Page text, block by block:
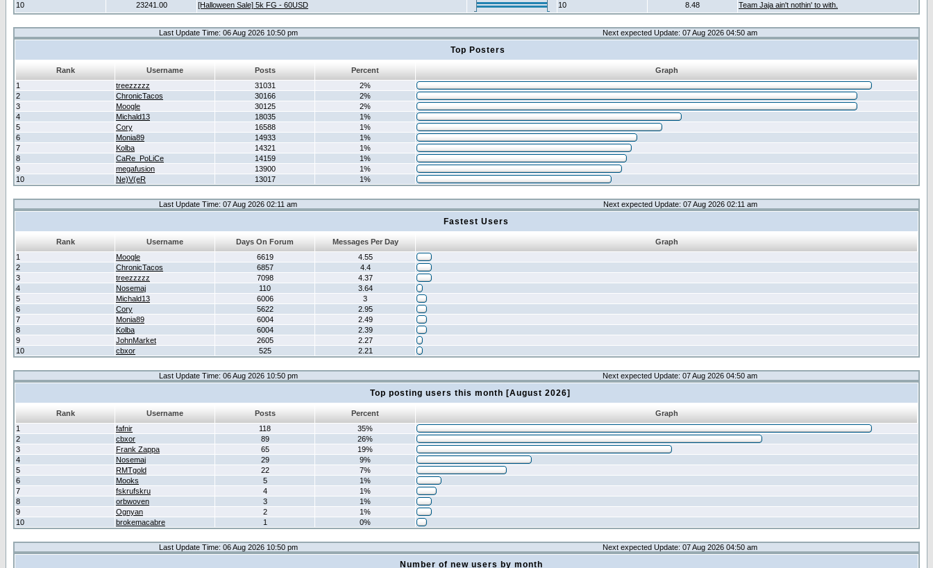
10
23241.00 [Halloween Sale] 5k FG - 60USD 10 8.48 Team Jaja ain't nothin' to with.
Last Update Time: 06 Aug 2026 10:50 pm Next expected Update: 07 Aug 2026 04:50 am
Top Posters
Rank Username Posts Percent
Graph
1
treezzzzz 31031
2%
2
ChronicTacos 30166
2%
3
Moogle 30125
2%
4
Michald13 18035
1%
5
Cory 16588
1%
6
Monia89 14933
1%
7
Kolba 14321
1%
8
CaRe_PoLiCe 14159
1%
9
megafusion 13900
1%
10
Ne)V(eR 13017 1%
Last Update Time: 07 Aug 2026 02:11 am Next expected Update: 07 Aug 2026 02:11 am
Fastest Users
Rank Username Days On Forum Messages Per Day
Graph
1
Moogle 6619
4.55
2
ChronicTacos 6857
4.4
3
treezzzzz 7098
4.37
4
Nosemaj 110
3.64
5
Michald13 6006
3
6
Cory 5622
2.95
7
Monia89 6004
2.49
8
Kolba 6004
2.39
9
JohnMarket 2605
2.27
10
cbxor 525 2.21
Last Update Time: 06 Aug 2026 10:50 pm Next expected Update: 07 Aug 2026 04:50 am
Top posting users this month [August 2026]
Rank Username Posts Percent
Graph
1
fafnir 118
35%
2
cbxor 89
26%
3
Frank Zappa 65
19%
4
Nosemaj 29
9%
5
RMTgold 22
7%
6
Mooks 5
1%
7
fskrufskru 4
1%
8
orbwoven 3
1%
9
Ognyan 2
1%
10
brokemacabre 1 0%
Last Update Time: 06 Aug 2026 10:50 pm Next expected Update: 07 Aug 2026 04:50 am
Number of new users by month